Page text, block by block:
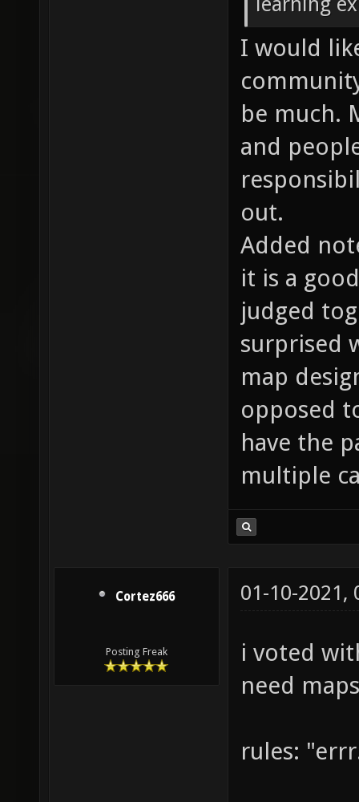
I would
be much.
and
out.
Added
it is a
judged
surprised
map
opposed
have the
multiple
Cortez666
Posting Freak
01-10-2021,
i voted
need
rules: